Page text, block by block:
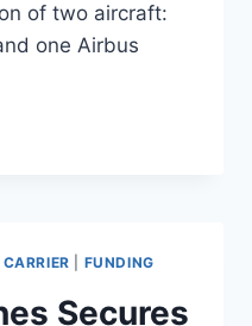
of two aircraft:
one Airbus
FUNDING
Secures